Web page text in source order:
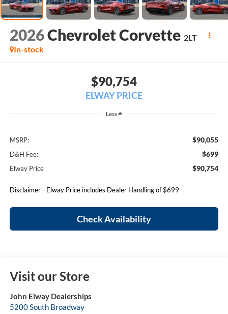
2026Chevrolet Corvette 2LT
In-stock
$90,754
ELWAY PRICE
Less
MSRP: $90,055
D&H Fee: $699
Elway Price $90,754
Disclaimer - Elway Price includes Dealer Handling of $699
Check Availability
Visit our Store
John Elway Dealerships
5200 South Broadway